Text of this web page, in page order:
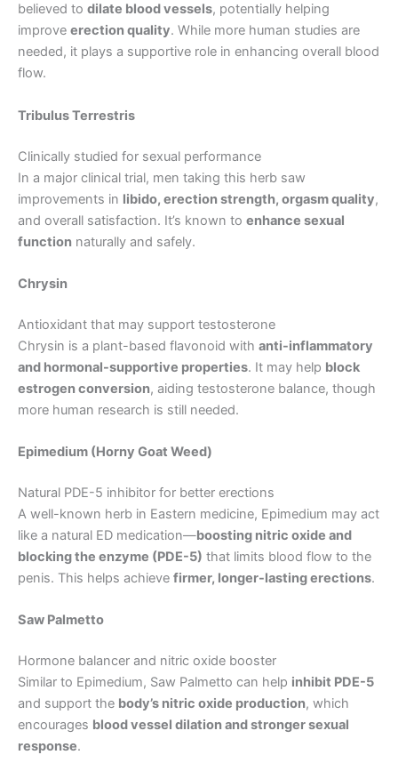
believed to dilate blood vessels, potentially helping
improve erection quality. While more human studies are
needed, it plays a supportive role in enhancing overall blood
flow.
Tribulus Terrestris
Clinically studied for sexual performance
In a major clinical trial, men taking this herb saw
improvements in libido, erection strength, orgasm quality,
and overall satisfaction. It’s known to enhance sexual
function naturally and safely.
Chrysin
Antioxidant that may support testosterone
Chrysin is a plant-based flavonoid with anti-inflammatory
and hormonal-supportive properties. It may help block
estrogen conversion, aiding testosterone balance, though
more human research is still needed.
Epimedium (Horny Goat Weed)
Natural PDE-5 inhibitor for better erections
A well-known herb in Eastern medicine, Epimedium may act
like a natural ED medication—boosting nitric oxide and
blocking the enzyme (PDE-5) that limits blood flow to the
penis. This helps achieve firmer, longer-lasting erections.
Saw Palmetto
Hormone balancer and nitric oxide booster
Similar to Epimedium, Saw Palmetto can help inhibit PDE-5
and support the body’s nitric oxide production, which
encourages blood vessel dilation and stronger sexual
response.